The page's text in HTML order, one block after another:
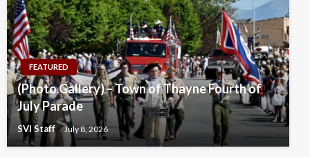
FEATURED
(Photo Gallery) – Town of Thayne Fourth of
July Parade
SVI Staff July 8, 2026